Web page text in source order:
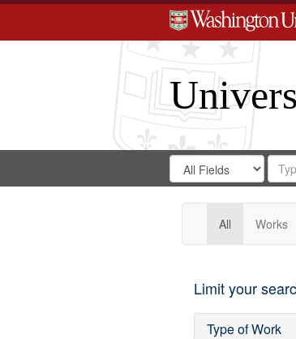
Search
Digital
Gateway
Search
in
for
Search
All Works
Limit your
Type of Work